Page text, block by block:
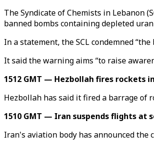
The Syndicate of Chemists in Lebanon
banned bombs containing depleted
In a statement, the SCL condemned
It said the warning aims “to raise
1512 GMT — Hezbollah fires rockets
Hezbollah has said it fired a barrage
1510 GMT — Iran suspends flights at
Iran's aviation body has announced